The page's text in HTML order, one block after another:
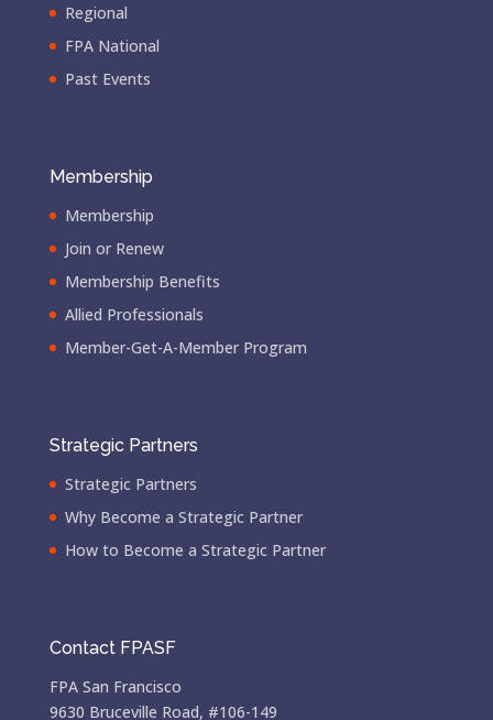
Regional
FPA National
Past Events
Membership
Membership
Join or Renew
Membership Benefits
Allied Professionals
Member-Get-A-Member Program
Strategic Partners
Strategic Partners
Why Become a Strategic Partner
How to Become a Strategic Partner
Contact FPASF
FPA San Francisco
9630 Bruceville Road, #106-149